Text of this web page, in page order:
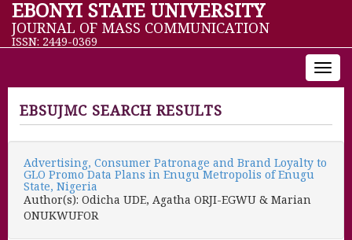
EBONYI STATE UNIVERSITY
JOURNAL OF MASS COMMUNICATION
ISSN: 2449-0369
EBSUJMC SEARCH RESULTS
Advertising, Consumer Patronage and Brand Loyalty to
GLO Promo Data Plans in Enugu Metropolis of Enugu
State, Nigeria
Author(s): Odicha UDE, Agatha ORJI-EGWU & Marian
ONUKWUFOR